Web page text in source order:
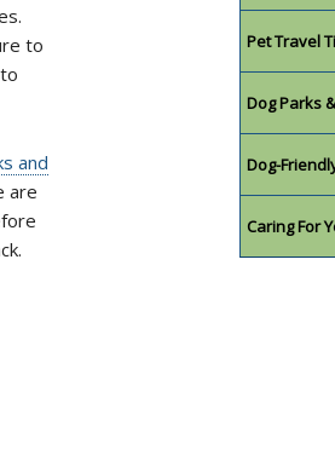
to
to
and
are
Pet Travel
Dog Parks
Dog-
Caring For